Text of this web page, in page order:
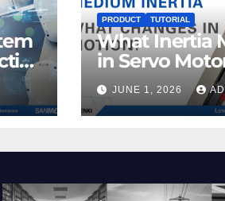
PRODUCT TUTORIAL
What Inertia
in Servo
Why It
Motion
JUNE 1, 2026